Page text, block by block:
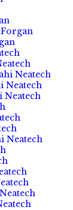
Neatech
Neatech
Neatech
Neatech